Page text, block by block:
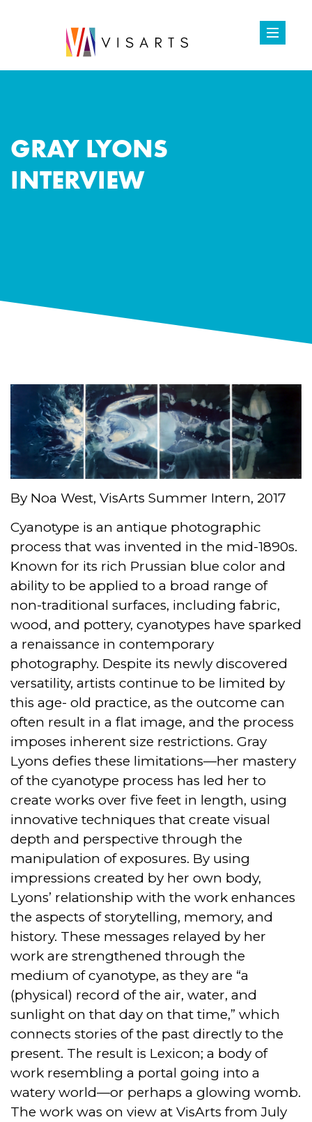
GRAY LYONS
INTERVIEW
By Noa West, VisArts Summer Intern, 2017
Cyanotype is an antique photographic
process that was invented in the mid-1890s.
Known for its rich Prussian blue color and
ability to be applied to a broad range of
non-traditional surfaces, including fabric,
wood, and pottery, cyanotypes have sparked
a renaissance in contemporary
photography. Despite its newly discovered
versatility, artists continue to be limited by
this age- old practice, as the outcome can
often result in a flat image, and the process
imposes inherent size restrictions. Gray
Lyons defies these limitations—her mastery
of the cyanotype process has led her to
create works over five feet in length, using
innovative techniques that create visual
depth and perspective through the
manipulation of exposures. By using
impressions created by her own body,
Lyons’ relationship with the work enhances
the aspects of storytelling, memory, and
history. These messages relayed by her
work are strengthened through the
medium of cyanotype, as they are “a
(physical) record of the air, water, and
sunlight on that day on that time,” which
connects stories of the past directly to the
present. The result is Lexicon; a body of
work resembling a portal going into a
watery world—or perhaps a glowing womb.
The work was on view at VisArts from July